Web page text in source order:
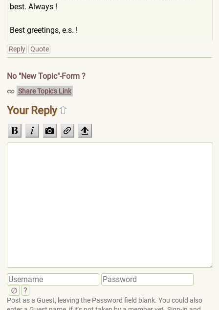
best. Always !
Best greetings, e.s. !
Reply Quote
No "New Topic"-Form ?
Share Topic's Link
Your Reply
∅ ?
Post as a Guest, leaving the Password field blank. You could also